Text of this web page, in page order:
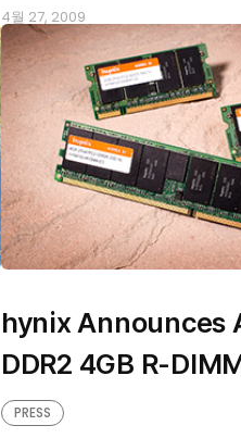
4월 27, 2009
hynix Announces
DDR2 4GB R-
Industry’s First
PRESS